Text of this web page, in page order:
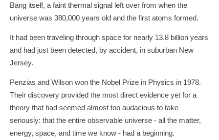
Bang itself, a faint thermal signal left over from when the
universe was 380,000 years old and the first atoms formed.
It had been traveling through space for nearly 13.8 billion years
and had just been detected, by accident, in suburban New
Jersey.
Penzias and Wilson won the Nobel Prize in Physics in 1978.
Their discovery provided the most direct evidence yet for a
theory that had seemed almost too audacious to take
seriously: that the entire observable universe - all the matter,
energy, space, and time we know - had a beginning.